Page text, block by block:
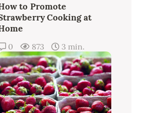
to Promote
Cooking at
0 873 3 min.